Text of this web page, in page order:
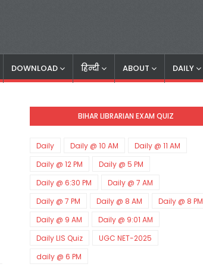
DOWNLOAD हिन्दी ABOUT DAILY
BIHAR LIBRARIAN EXAM QUIZ
Daily Daily @ 10 AM
Daily @ 11 AM
Daily @ 12 PM
Daily @ 5 PM
Daily @ 6:30 PM
Daily @ 7 AM
Daily @ 7 PM
Daily @ 8 AM
Daily @ 8 PM
Daily @ 9 AM
Daily @ 9:01 AM
Daily LIS Quiz
UGC NET-2025
daily @ 6 PM